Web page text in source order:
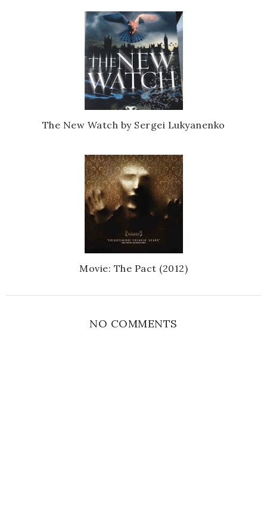
The New Watch by Sergei Lukyanenko
Movie: The Pact (2012)
NO COMMENTS